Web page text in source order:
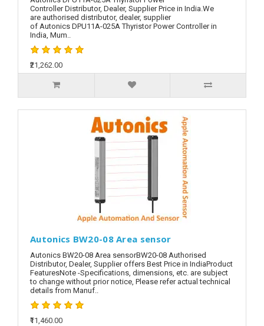
Controller Distributor, Dealer, Supplier Price in India.We
are authorised distributor, dealer, supplier
of Autonics DPU11A-025A Thyristor Power Controller in
India, Mum..
₹21,262.00
Autonics BW20-08 Area sensor
Autonics BW20-08 Area sensorBW20-08 Authorised
Distributor, Dealer, Supplier offers Best Price in IndiaProduct
FeaturesNote -Specifications, dimensions, etc. are subject
to change without prior notice, Please refer actual technical
details from Manuf..
₹11,460.00